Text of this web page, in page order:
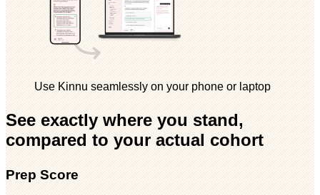
Use Kinnu seamlessly on your phone or laptop
See exactly where you stand,
compared to your actual cohort
Prep Score